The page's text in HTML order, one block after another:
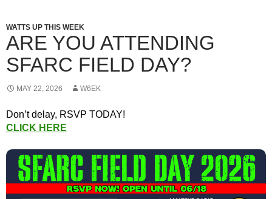
WATTS UP THIS WEEK
ARE YOU ATTENDING
SFARC FIELD DAY?
MAY 22, 2026 W6EK
Don’t delay, RSVP TODAY!
CLICK HERE